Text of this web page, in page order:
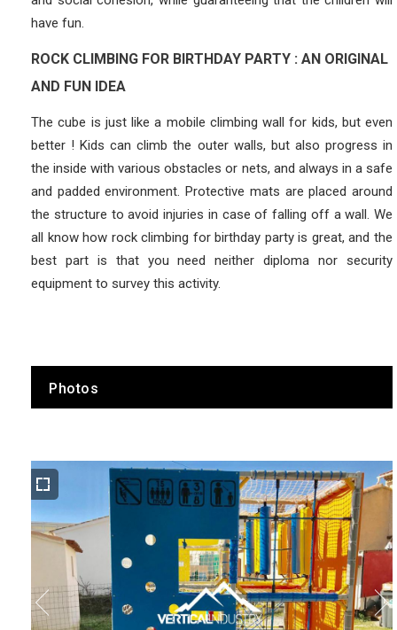
have fun.
ROCK CLIMBING FOR BIRTHDAY PARTY : AN ORIGINAL
AND FUN IDEA
The cube is just like a mobile climbing wall for kids, but even
better ! Kids can climb the outer walls, but also progress in
the inside with various obstacles or nets, and always in a safe
and padded environment. Protective mats are placed around
the structure to avoid injuries in case of falling off a wall. We
all know how rock climbing for birthday party is great, and the
best part is that you need neither diploma nor security
equipment to survey this activity.
Photos